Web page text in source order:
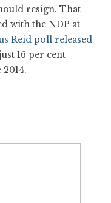
resign. That
with the NDP at
Reid poll released
16 per cent